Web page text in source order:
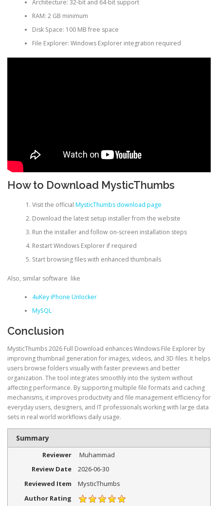
Architecture: 32-bit and 64-bit support
RAM: 2 GB minimum
Disk Space: 100 MB free space
File Explorer: Windows Explorer integration required
How to Download MysticThumbs
Visit the official MysticThumbs download page
Download the latest setup installer from the website
Run the installer and follow on-screen installation steps
Restart Windows Explorer if required
Start browsing files with enhanced thumbnails
Also, similar software like
4uKey iPhone Unlocker
MySQL
Conclusion
MysticThumbs 2026 Full Download enhances Windows File Explorer by
improving thumbnail generation for images, videos, and 3D files. It helps
users browse folders visually with faster previews and better
organization. The tool integrates smoothly into the system without
affecting performance. By supporting multiple file formats and caching
mechanisms, it improves productivity and file management efficiency for
everyday users, designers, and IT professionals working with large data
sets in real world workflows daily usage.
Summary
Reviewer
Muhammad
Review Date
2026-06-30
Reviewed Item
MysticThumbs
Author Rating